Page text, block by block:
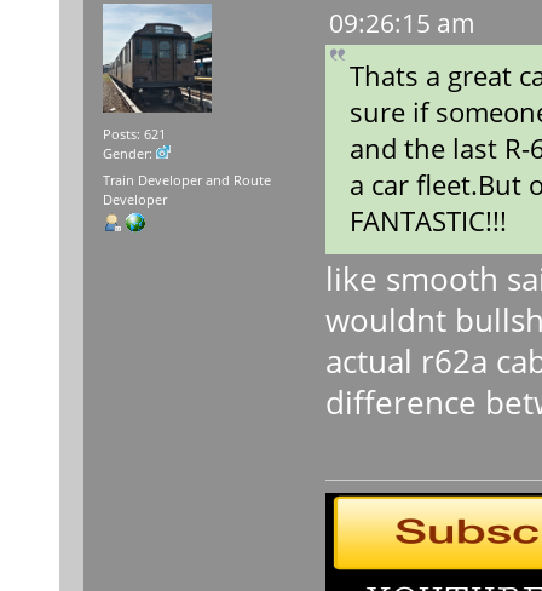
Posts: 621
Gender:
Train Developer and Route
Developer
09:26:15 am
Thats a great
sure if
and the last
a car fleet.But
FANTASTIC!!!
like smooth
wouldnt
actual r62a
difference